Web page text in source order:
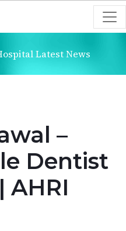
Latest News
–
Dentist
AHRI